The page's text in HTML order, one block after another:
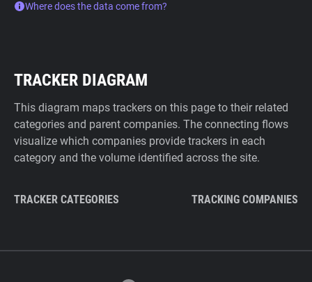
Where does the data come from?
TRACKER DIAGRAM
This diagram maps trackers on this page to their related
categories and parent companies. The connecting flows
visualize which companies provide trackers in each
category and the volume identified across the site.
TRACKER CATEGORIES TRACKING COMPANIES